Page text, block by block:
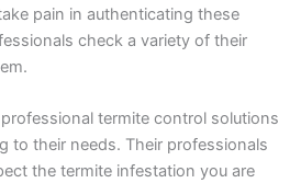
pain in authenticating these
check a variety of their
termite control solutions
to their needs. Their professionals
the termite infestation you are